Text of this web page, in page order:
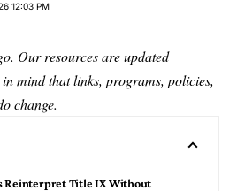
12:03 PM
Our resources are updated
mind that links, programs, policies,
change.
Reinterpret Title IX Without